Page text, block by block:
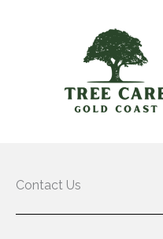
Contact Us